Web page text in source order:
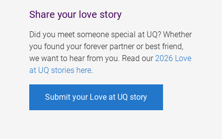
Share your love story
Did you meet someone special at UQ? Whether
you found your forever partner or best friend,
we want to hear from you. Read our 2026 Love
at UQ stories here.
Submit your Love at UQ story